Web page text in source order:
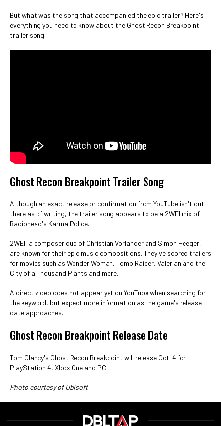
But what was the song that accompanied the epic trailer? Here's
everything you need to know about the Ghost Recon Breakpoint
trailer song.
Ghost Recon Breakpoint Trailer Song
Although an exact release or confirmation from YouTube isn't out
there as of writing, the trailer song appears to be a 2WEI mix of
Radiohead's Karma Police.
2WEI, a composer duo of Christian Vorlander and Simon Heeger,
are known for their epic music compositions. They've scored trailers
for movies such as Wonder Woman, Tomb Raider, Valerian and the
City of a Thousand Plants and more.
A direct video does not appear yet on YouTube when searching for
the keyword, but expect more information as the game's release
date approaches.
Ghost Recon Breakpoint Release Date
Tom Clancy's Ghost Recon Breakpoint will release Oct. 4 for
PlayStation 4, Xbox One and PC.
Photo courtesy of Ubisoft